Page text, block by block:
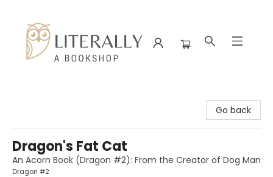
Go back
Dragon's Fat Cat
An Acorn Book (Dragon #2): From the Creator of Dog Man
Dragon #2